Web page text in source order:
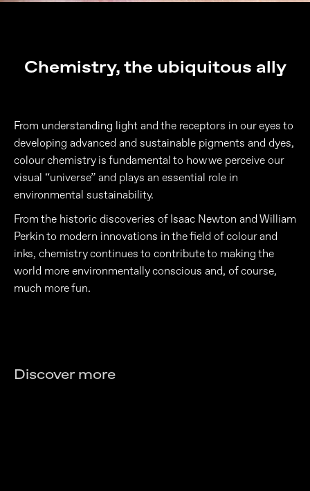
Chemistry, the ubiquitous ally
From understanding light and the receptors in our eyes to
developing advanced and sustainable pigments and dyes,
colour chemistry is fundamental to how we perceive our
visual “universe” and plays an essential role in
environmental sustainability.
From the historic discoveries of Isaac Newton and William
Perkin to modern innovations in the field of colour and
inks, chemistry continues to contribute to making the
world more environmentally conscious and, of course,
much more fun.
Discover more